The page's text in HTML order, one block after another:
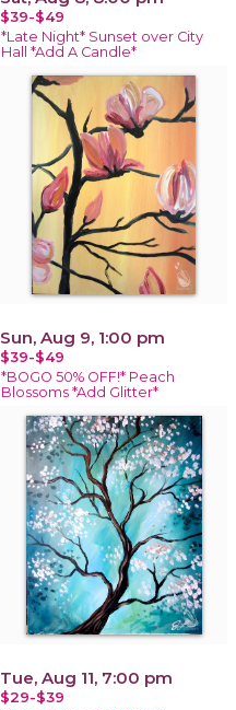
$39-$49
*Late Night* Sunset over City
Hall *Add A Candle*
Sun, Aug 9, 1:00 pm
$39-$49
*BOGO 50% OFF!* Peach
Blossoms *Add Glitter*
Tue, Aug 11, 7:00 pm
$29-$39